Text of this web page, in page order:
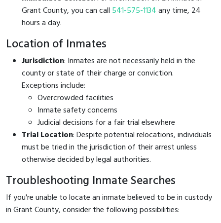
Grant County, you can call 541-575-1134any time, 24
hours a day.
Location of Inmates
Jurisdiction: Inmates are not necessarily held in the
county or state of their charge or conviction.
Exceptions include:
Overcrowded facilities
Inmate safety concerns
Judicial decisions for a fair trial elsewhere
Trial Location: Despite potential relocations, individuals
must be tried in the jurisdiction of their arrest unless
otherwise decided by legal authorities.
Troubleshooting Inmate Searches
If you're unable to locate an inmate believed to be in custody
in Grant County, consider the following possibilities: